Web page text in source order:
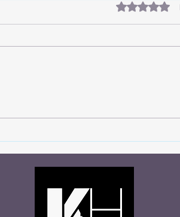
Soccer Field: Choosing God's
Rated 0 out